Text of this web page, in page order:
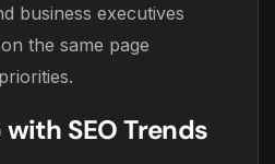
business executives
the same page
with SEO Trends